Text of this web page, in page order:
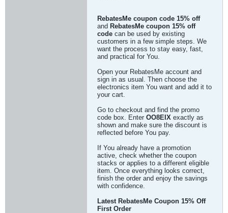
RebatesMe coupon code 15% off
and RebatesMe coupon 15% off
code can be used by existing
customers in a few simple steps. We
want the process to stay easy, fast,
and practical for You.
Open your RebatesMe account and
sign in as usual. Then choose the
electronics item You want and add it to
your cart.
Go to checkout and find the promo
code box. Enter OO8EIX exactly as
shown and make sure the discount is
reflected before You pay.
If You already have a promotion
active, check whether the coupon
stacks or applies to a different eligible
item. Once everything looks correct,
finish the order and enjoy the savings
with confidence.
Latest RebatesMe Coupon 15% Off
First Order